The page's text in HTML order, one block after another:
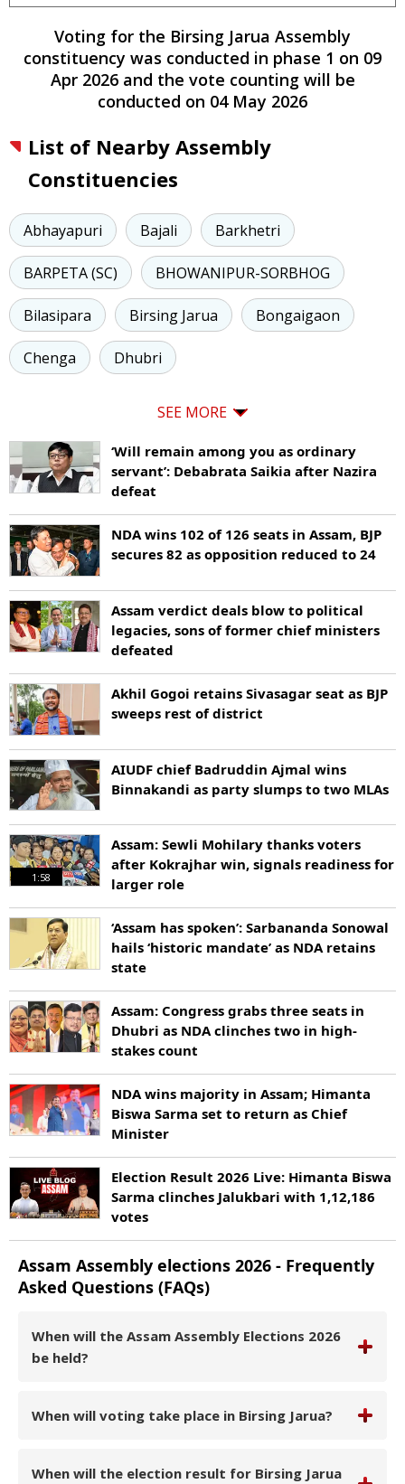
Voting for the Birsing Jarua Assembly
constituency was conducted in phase 1 on 09
Apr 2026and the vote counting will be
conducted on 04 May 2026
List of Nearby Assembly
Constituencies
Abhayapuri Bajali Barkhetri
BARPETA (SC) BHOWANIPUR-SORBHOG
Bilasipara Birsing Jarua Bongaigaon
Chenga Dhubri
SEE MORE
‘Will remain among you as ordinary
servant’: Debabrata Saikia after Nazira
defeat
NDA wins 102 of 126 seats in Assam, BJP
secures 82 as opposition reduced to 24
Assam verdict deals blow to political
legacies, sons of former chief ministers
defeated
Akhil Gogoi retains Sivasagar seat as BJP
sweeps rest of district
AIUDF chief Badruddin Ajmal wins
Binnakandi as party slumps to two MLAs
1:58
Assam: Sewli Mohilary thanks voters
after Kokrajhar win, signals readiness for
larger role
‘Assam has spoken’: Sarbananda Sonowal
hails ‘historic mandate’ as NDA retains
state
Assam: Congress grabs three seats in
Dhubri as NDA clinches two in high-
stakes count
NDA wins majority in Assam; Himanta
Biswa Sarma set to return as Chief
Minister
Election Result 2026 Live: Himanta Biswa
Sarma clinches Jalukbari with 1,12,186
votes
Assam Assembly elections 2026 - Frequently
Asked Questions (FAQs)
When will the Assam Assembly Elections 2026
be held?
When will voting take place in Birsing Jarua?
When will the election result for Birsing Jarua